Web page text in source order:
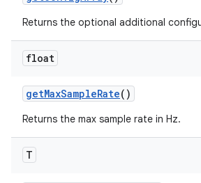
Returns the optional additional
float
getMaxSampleRate()
Returns the max sample rate in Hz.
T